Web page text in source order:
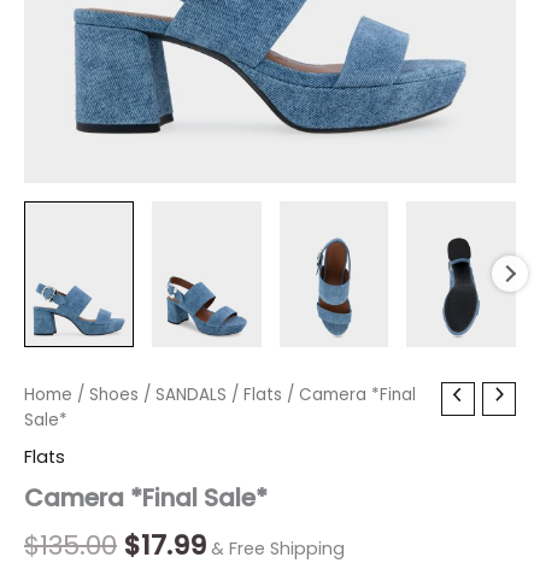
Home / Shoes / SANDALS / Flats / Camera *Final
Sale*
Flats
Camera *Final Sale*
$135.00
Original
was:
$135.00.
$17.99
Current
is:
$17.99.
& Free Shipping
Camera
*Final
quantity